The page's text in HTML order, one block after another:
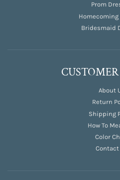
Prom
Homecoming
Bridesmaid
About
Return
Shipping
How To
Color
Contact